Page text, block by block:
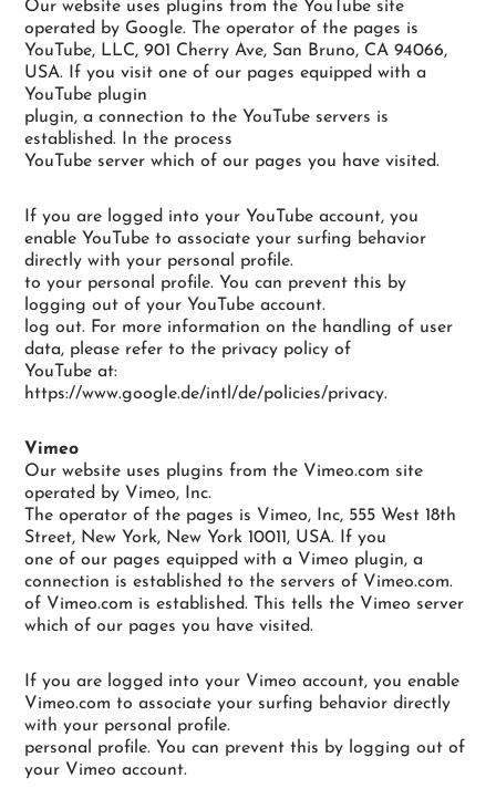
Our website uses plugins from the YouTube site
operated by Google. The operator of the pages is
YouTube, LLC, 901 Cherry Ave, San Bruno, CA 94066,
USA. If you visit one of our pages equipped with a
YouTube plugin
plugin, a connection to the YouTube servers is
established. In the process
YouTube server which of our pages you have visited.
If you are logged into your YouTube account, you
enable YouTube to associate your surfing behavior
directly with your personal profile.
to your personal profile. You can prevent this by
logging out of your YouTube account.
log out. For more information on the handling of user
data, please refer to the privacy policy of
YouTube at:
https://www.google.de/intl/de/policies/privacy.
Vimeo
Our website uses plugins from the Vimeo.com site
operated by Vimeo, Inc.
The operator of the pages is Vimeo, Inc, 555 West 18th
Street, New York, New York 10011, USA. If you
one of our pages equipped with a Vimeo plugin, a
connection is established to the servers of Vimeo.com.
of Vimeo.com is established. This tells the Vimeo server
which of our pages you have visited.
If you are logged into your Vimeo account, you enable
Vimeo.com to associate your surfing behavior directly
with your personal profile.
personal profile. You can prevent this by logging out of
your Vimeo account.